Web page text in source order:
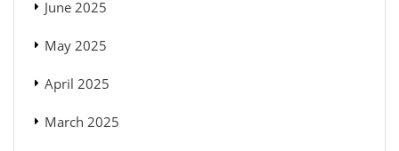
June 2025
May 2025
April 2025
March 2025